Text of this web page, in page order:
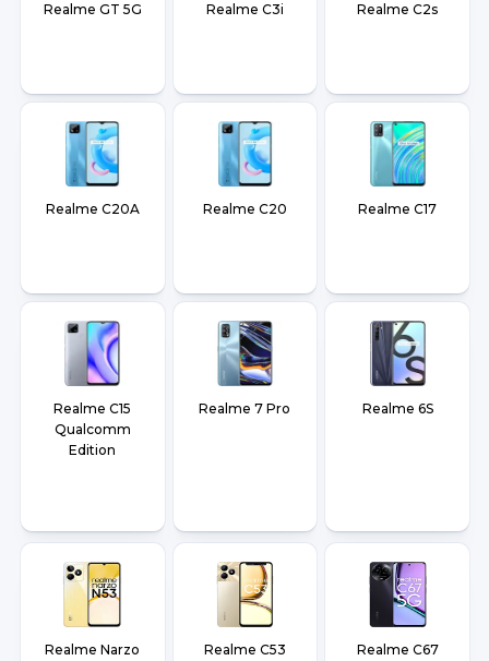
Realme GT 5G Realme C3i Realme C2s
Realme C20A Realme C20 Realme C17
Realme C15
Qualcomm
Edition
Realme 7 Pro Realme 6S
Realme Narzo
Realme C53 Realme C67